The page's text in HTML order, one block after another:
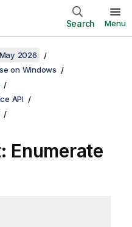
Search Menu
2026
on Windows
API
Enumerate